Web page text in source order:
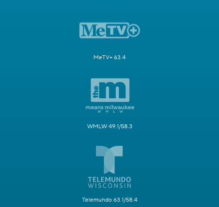
MeTV+ 63.4
WMLW 49.1/58.3
Telemundo 63.1/58.4